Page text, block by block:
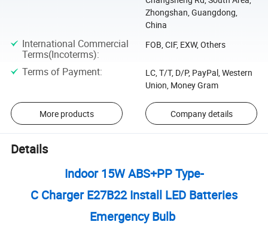
Zhongshan, Guangdong,
China
International Commercial
Terms(Incoterms):
FOB, CIF, EXW, Others
Terms of Payment:
LC, T/T, D/P, PayPal, Western
Union, Money Gram
More products Company details
Details
Indoor 15W ABS+PP Type-
C Charger E27B22 Install LED Batteries
Emergency Bulb